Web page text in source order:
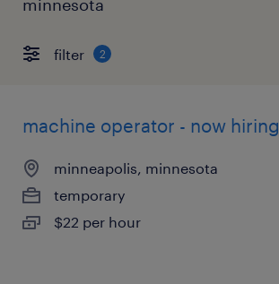
minnesota
filter 2
machine operator - now hiring
minneapolis, minnesota
temporary
$22 per hour